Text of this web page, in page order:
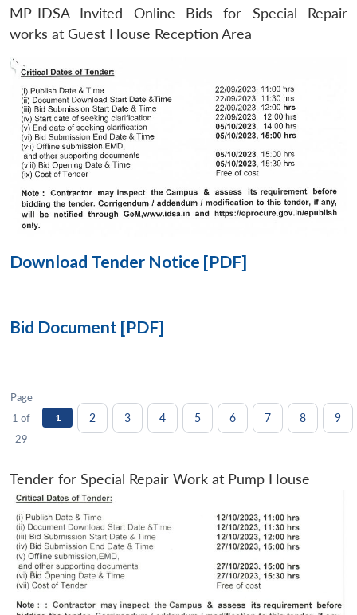
Open
MP-
Open
menu
Open
MP-IDSA Invited Online Bids for Special Repair
works at Guest House Reception Area
Download Tender Notice [PDF]
Bid Document [PDF]
Page
1 of
29
1 2 3 4 5 6 7 8 9
Tender for Special Repair Work at Pump House